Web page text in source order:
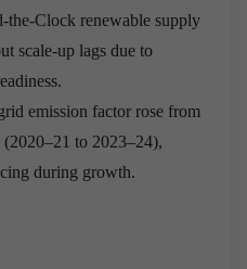
the-Clock renewable supply
scale-up lags due to
emission factor rose from
to 2023–24),
during growth.